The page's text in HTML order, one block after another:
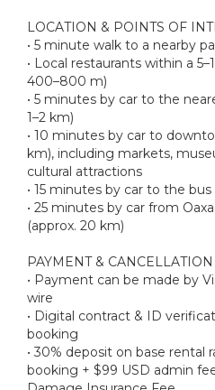
LOCATION & POINTS OF
• 5 minute walk to a nearby
• Local restaurants within a
400–800 m)
• 5 minutes by car to the
1–2 km)
• 10 minutes by car to
km), including markets,
cultural attractions
• 15 minutes by car to the
• 25 minutes by car from
(approx. 20 km)
PAYMENT &
• Payment can be made by
wire
• Digital contract & ID
booking
• 30% deposit on base rental
booking + $99 USD admin